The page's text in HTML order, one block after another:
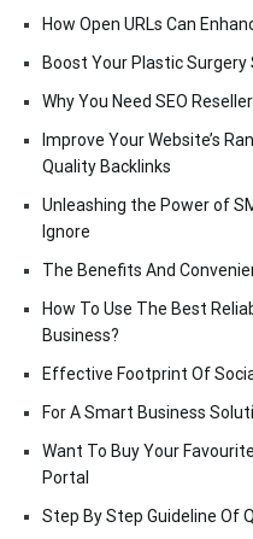
How Open URLs Can
Boost Your Plastic Surgery
Why You Need SEO
Improve Your Website’s
Quality Backlinks
Unleashing the Power of
Ignore
The Benefits And
How To Use The Best
Business?
Effective Footprint Of
For A Smart Business
Want To Buy Your
Portal
Step By Step Guideline Of